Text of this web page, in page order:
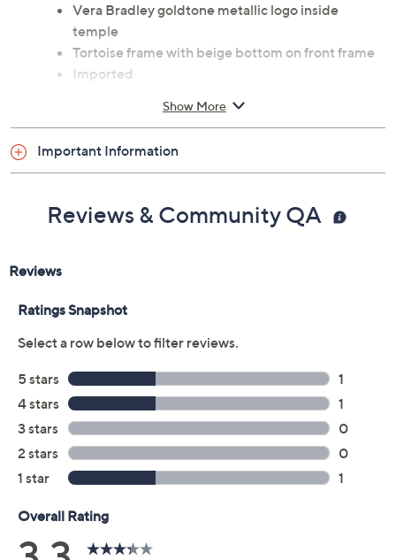
Vera Bradley goldtone metallic logo inside
temple
Tortoise frame with beige bottom on front frame
Imported
Show More
Important Information
Reviews & Community QA